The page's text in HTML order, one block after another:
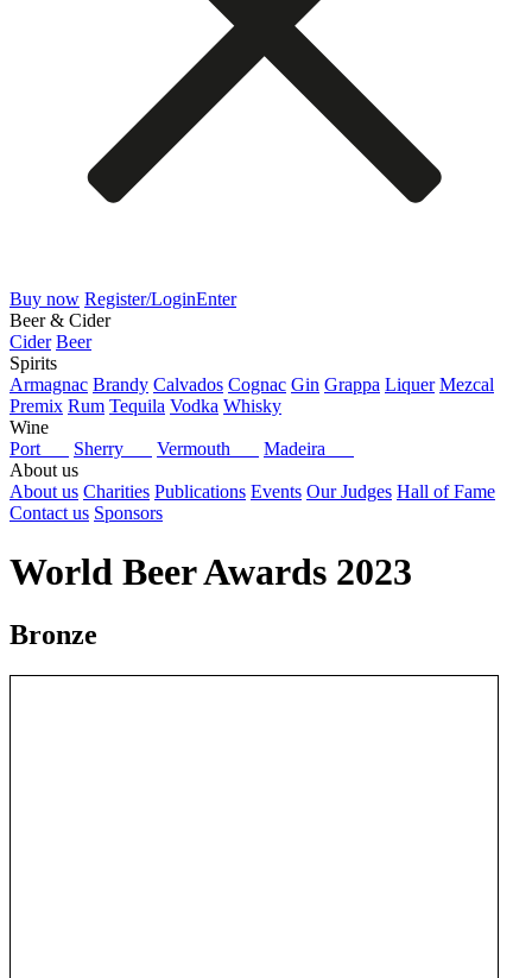
Buy now Register/LoginEnter
Beer & Cider
Cider Beer
Spirits
Armagnac Brandy Calvados Cognac Gin Grappa Liquer Mezcal
Premix Rum Tequila Vodka Whisky
Wine
Port
Sherry Vermouth
Madeira
About us
About us Charities Publications Events Our Judges Hall of Fame
Contact us Sponsors
World Beer Awards 2023
Bronze